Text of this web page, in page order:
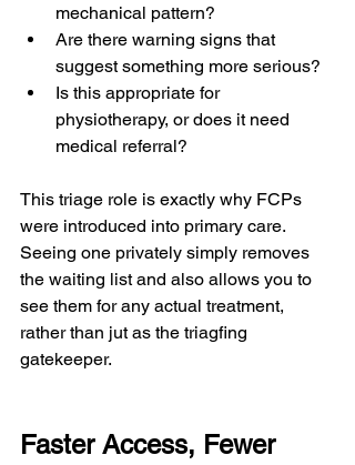
mechanical pattern?
Are there warning signs that
suggest something more serious?
Is this appropriate for
physiotherapy, or does it need
medical referral?
This triage role is exactly why FCPs
were introduced into primary care.
Seeing one privately simply removes
the waiting list and also allows you to
see them for any actual treatment,
rather than jut as the triagfing
gatekeeper.
Faster Access, Fewer